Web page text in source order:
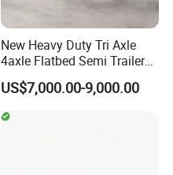
New Heavy Duty Tri Axle
4axle Flatbed Semi Trailer
60ton 80ton 100ton
20FT/40FT/45FT 12r22.5
Truck Trailers for Steel Coil
Timber Construction
US$7,000.00-9,000.00